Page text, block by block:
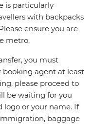
is particularly
with backpacks
ensure you are
metro.
you must
booking agent at least
please proceed to
be waiting for you
or your name. If
baggage